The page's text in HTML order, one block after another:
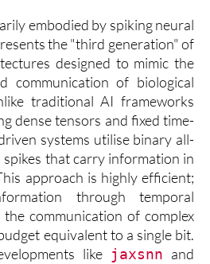
embodied by spiking neural
the "third generation" of
designed to mimic the
communication of biological
traditional AI frameworks
dense tensors and fixed time-
systems utilise binary all-
that carry information in
approach is highly efficient;
through temporal
communication of complex
equivalent to a single bit.
like jaxsnn and